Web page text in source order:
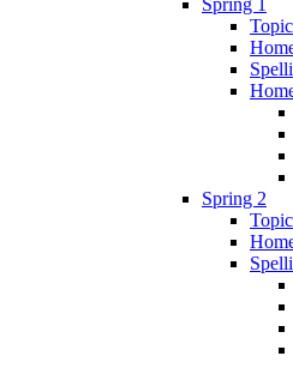
Topic
Spring 2
Topic